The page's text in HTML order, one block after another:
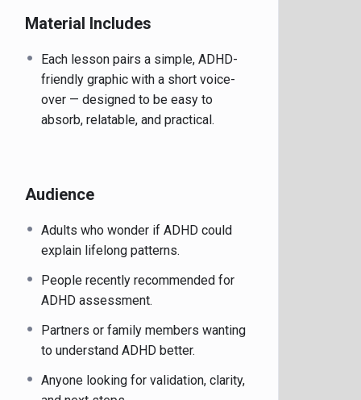
Material Includes
Each lesson pairs a simple, ADHD-
friendly graphic with a short voice-
over — designed to be easy to
absorb, relatable, and practical.
Audience
Adults who wonder if ADHD could
explain lifelong patterns.
People recently recommended for
ADHD assessment.
Partners or family members wanting
to understand ADHD better.
Anyone looking for validation, clarity,